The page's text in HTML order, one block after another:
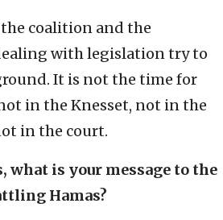
coalition and the
with legislation try to
It is not the time for
in the Knesset, not in the
in the court.
what is your message to the
Hamas?